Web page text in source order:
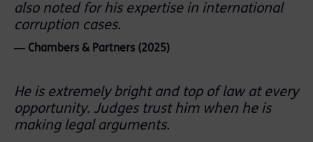
also noted for his expertise in international
corruption cases.
― Chambers & Partners (2025)
He is extremely bright and top of law at every
opportunity. Judges trust him when he is
making legal arguments.